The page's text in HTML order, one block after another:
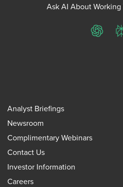
Ask AI About
Analyst Briefings
Newsroom
Complimentary Webinars
Contact Us
Investor Information
Careers